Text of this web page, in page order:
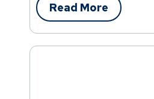
Read More